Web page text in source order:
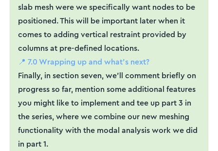
slab mesh were we specifically want nodes to be
positioned. This will be important later when it
comes to adding vertical restraint provided by
columns at pre-defined locations.
📍 7.0 Wrapping up and what’s next?
Finally, in section seven, we’ll comment briefly on
progress so far, mention some additional features
you might like to implement and tee up part 3 in
the series, where we combine our new meshing
functionality with the modal analysis work we did
in part 1.